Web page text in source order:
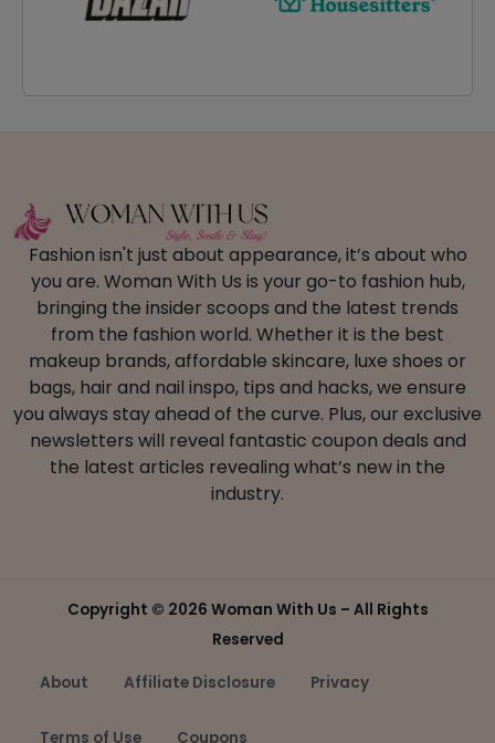
Fashion isn't just about appearance, it’s about who
you are. Woman With Us is your go-to fashion hub,
bringing the insider scoops and the latest trends
from the fashion world. Whether it is the best
makeup brands, affordable skincare, luxe shoes or
bags, hair and nail inspo, tips and hacks, we ensure
you always stay ahead of the curve. Plus, our exclusive
newsletters will reveal fantastic coupon deals and
the latest articles revealing what’s new in the
industry.
Copyright © 2026 Woman With Us – All Rights
Reserved
About Affiliate Disclosure Privacy
Terms of Use Coupons